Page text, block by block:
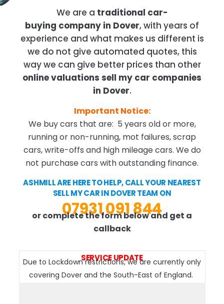
We are a traditional car-
buying company in Dover, with years of
experience and what makes us different is
we do not give automated quotes, this
way we can give better prices than other
online valuations sell my car companies
in Dover.
Important Notice:
We buy cars that are: 5 years old or more,
running or non-running, mot failures, scrap
cars, write-offs and high mileage cars. We do
not purchase cars with outstanding finance.
ASHMILL ARE HERE TO HELP, CALL YOUR NEAREST
SELL MY CAR IN DOVER TEAM ON
07931 091 844
or complete the form below and get a
callback
SERVICE UPDATE
Due to Lockdown restrictions, we are currently only
covering Dover and the South-East of England.